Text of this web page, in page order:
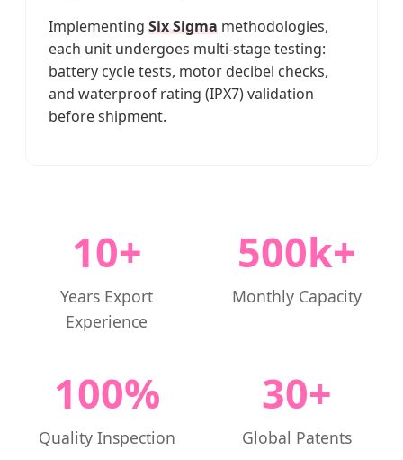
Implementing Six Sigma methodologies,
each unit undergoes multi-stage testing:
battery cycle tests, motor decibel checks,
and waterproof rating (IPX7) validation
before shipment.
10+
Years Export
Experience
500k+
Monthly Capacity
100%
Quality Inspection
30+
Global Patents